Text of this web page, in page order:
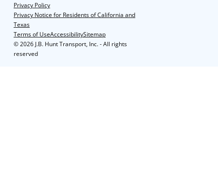
©2026 J.B. Hunt Transport, Inc. - All rights
reserved
Privacy Policy
Privacy Notice for Residents of California and
Texas
Terms of UseAccessibilitySitemap